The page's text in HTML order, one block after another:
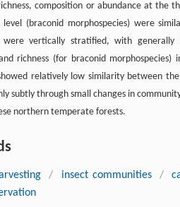
composition or abundance at the
level (braconid morphospecies) were
were vertically stratified, with
richness (for braconid
relatively low similarity between
subtly through small changes in
northern temperate forests.
/ insect communities /